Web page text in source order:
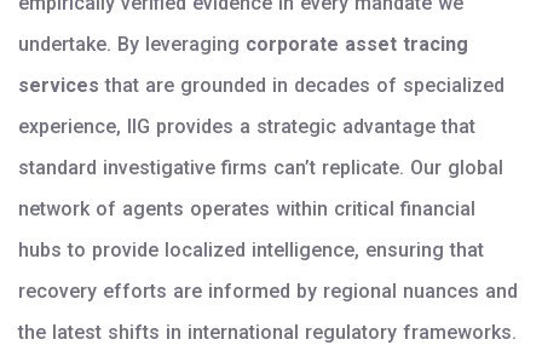
undertake. By leveraging corporate asset tracing
services that are grounded in decades of specialized
experience, IIG provides a strategic advantage that
standard investigative firms can’t replicate. Our global
network of agents operates within critical financial
hubs to provide localized intelligence, ensuring that
recovery efforts are informed by regional nuances and
the latest shifts in international regulatory frameworks.